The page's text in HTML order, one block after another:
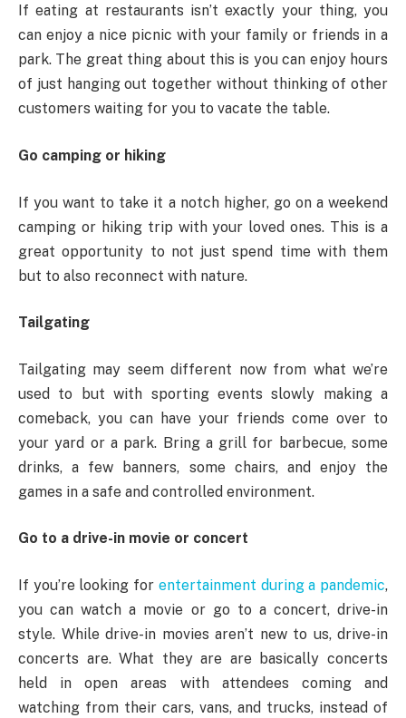
If eating at restaurants isn’t exactly your thing, you
can enjoy a nice picnic with your family or friends in a
park. The great thing about this is you can enjoy hours
of just hanging out together without thinking of other
customers waiting for you to vacate the table.
Go camping or hiking
If you want to take it a notch higher, go on a weekend
camping or hiking trip with your loved ones. This is a
great opportunity to not just spend time with them
but to also reconnect with nature.
Tailgating
Tailgating may seem different now from what we’re
used to but with sporting events slowly making a
comeback, you can have your friends come over to
your yard or a park. Bring a grill for barbecue, some
drinks, a few banners, some chairs, and enjoy the
games in a safe and controlled environment.
Go to a drive-in movie or concert
If you’re looking for entertainment during a pandemic,
you can watch a movie or go to a concert, drive-in
style. While drive-in movies aren’t new to us, drive-in
concerts are. What they are are basically concerts
held in open areas with attendees coming and
watching from their cars, vans, and trucks, instead of